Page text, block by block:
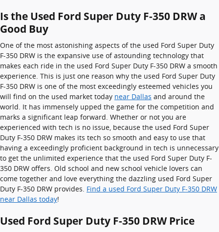
Is the Used Ford Super Duty F-350 DRW a
Good Buy
One of the most astonishing aspects of the used Ford Super Duty
F-350 DRW is the expansive use of astounding technology that
makes each ride in the used Ford Super Duty F-350 DRW a smooth
experience. This is just one reason why the used Ford Super Duty
F-350 DRW is one of the most exceedingly esteemed vehicles you
will find on the used market today near Dallas and around the
world. It has immensely upped the game for the competition and
marks a significant leap forward. Whether or not you are
experienced with tech is no issue, because the used Ford Super
Duty F-350 DRW makes its tech so smooth and easy to use that
having a exceedingly proficient background in tech is unnecessary
to get the unlimited experience that the used Ford Super Duty F-
350 DRW offers. Old school and new school vehicle lovers can
come together and love everything the dazzling used Ford Super
Duty F-350 DRW provides. Find a used Ford Super Duty F-350 DRW
near Dallas today!
Used Ford Super Duty F-350 DRW Price